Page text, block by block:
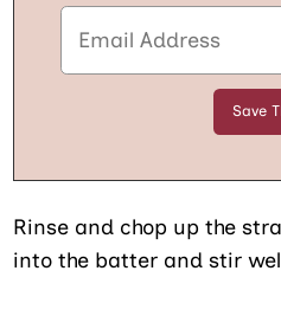
Rinse and chop up the
into the batter and stir